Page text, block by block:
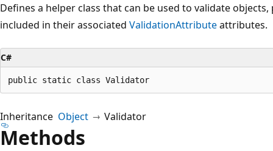
Defines a helper class that can be used to validate
included in their associated ValidationAttributeattributes.
C#
public static class Validator
Inheritance Object Validator
Methods